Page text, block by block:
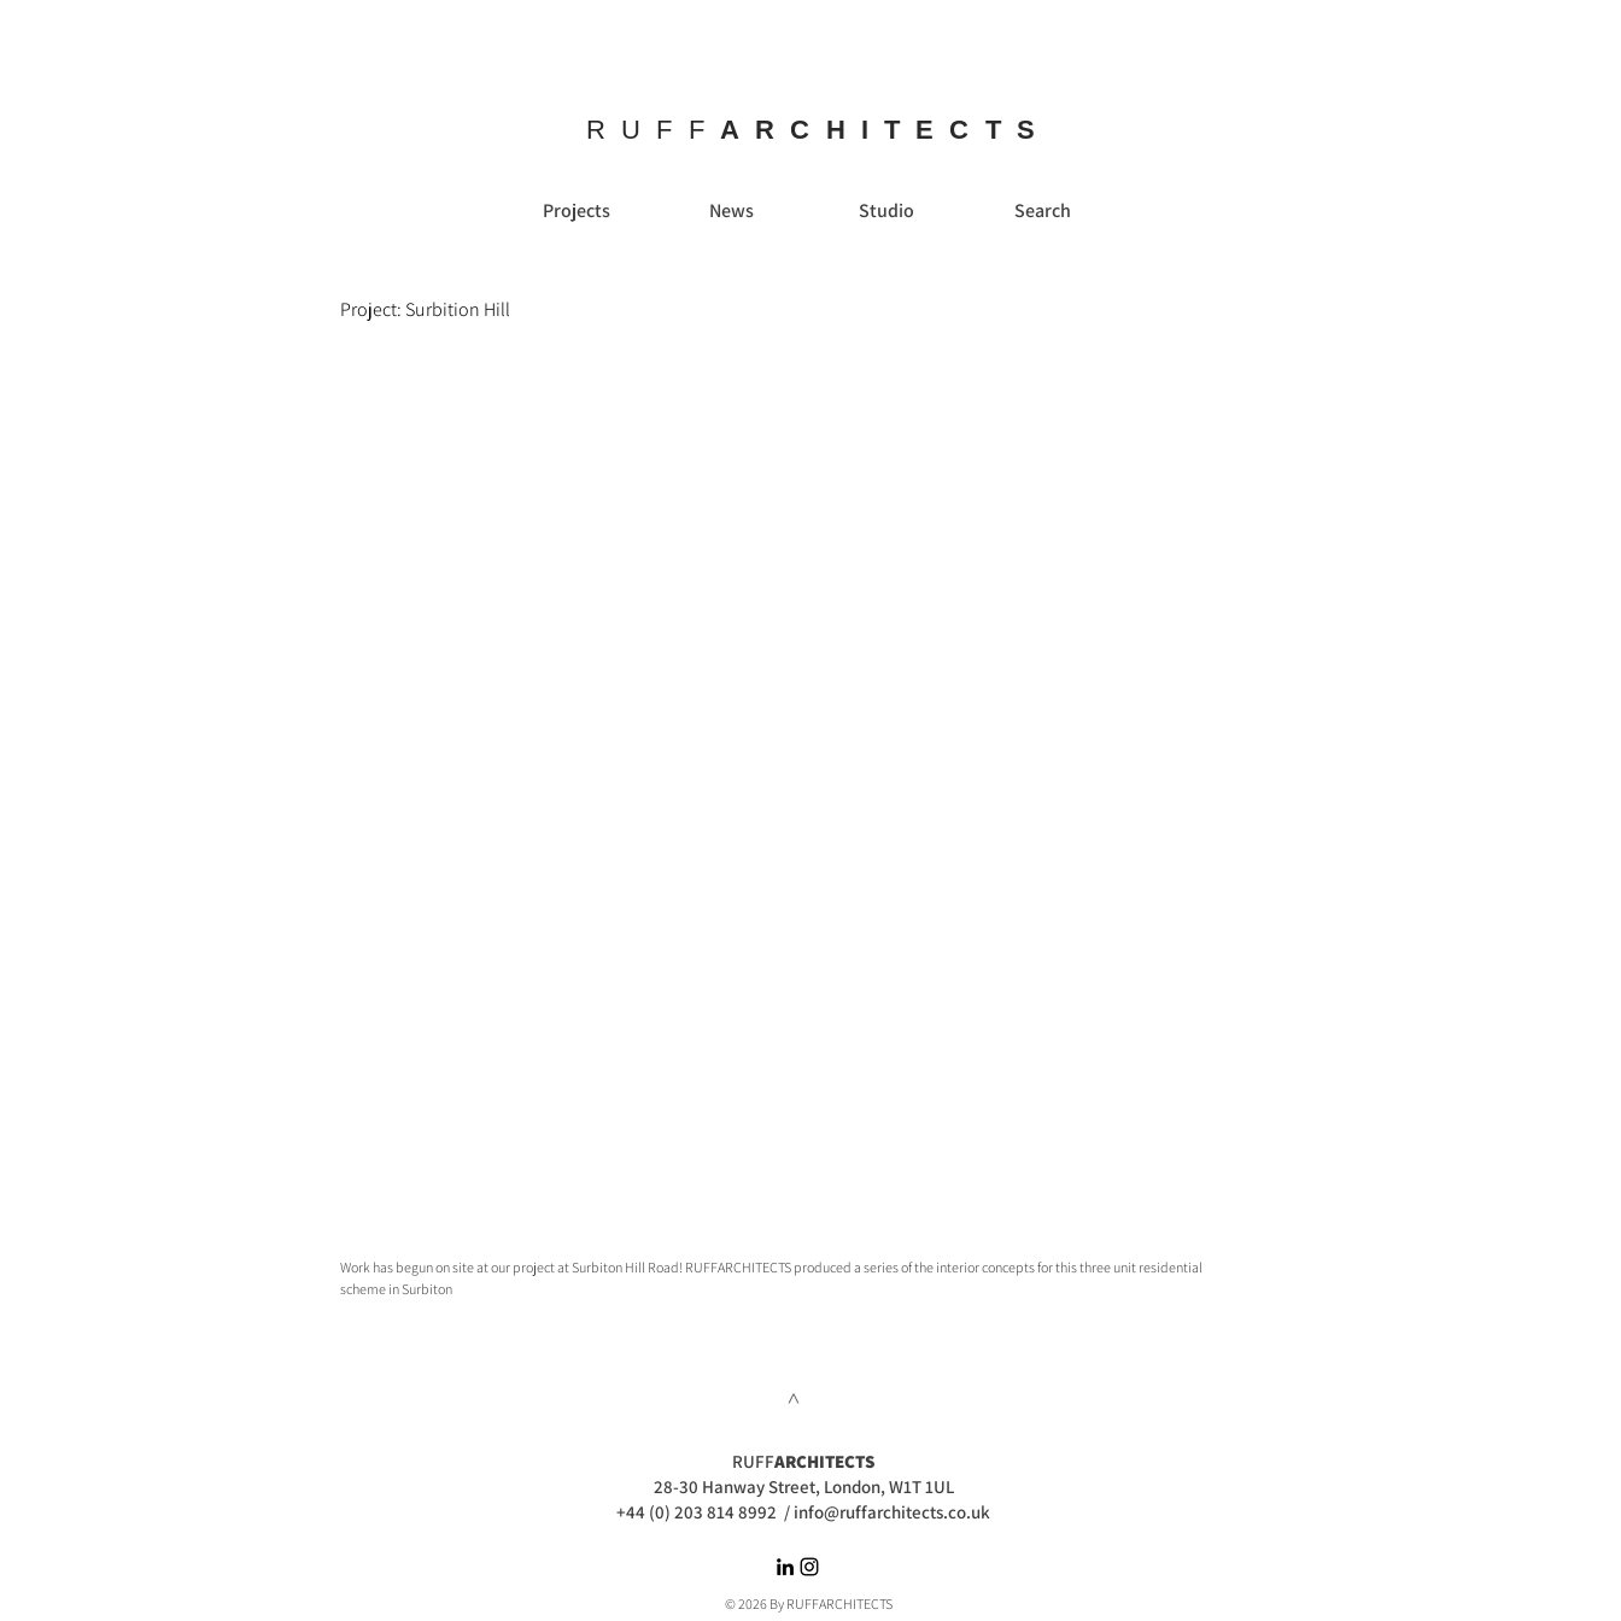
RUFF ARCHITECTS
Projects News Studio Search
Project: Surbition Hill
Work has begun on site at our project at Surbiton Hill Road! RUFFARCHITECTS produced a series of the interior concepts for this three unit residential
scheme in Surbiton
>
RUFFARCHITECTS
28-30 Hanway Street, London, W1T 1UL
+44 (0) 203 814 8992 / info@ruffarchitects.co.uk
© 2026 By RUFFARCHITECTS